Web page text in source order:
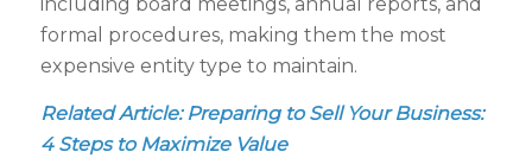
formal procedures, making them the most
expensive entity type to maintain.
Related Article: Preparing to Sell Your Business:
4 Steps to Maximize Value